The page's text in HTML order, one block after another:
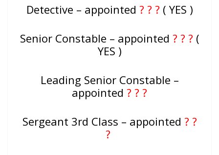
Detective – appointed ? ? ? ( YES )
Senior Constable – appointed ? ? ? (
YES )
Leading Senior Constable –
appointed ? ? ?
Sergeant 3rd Class – appointed ? ?
?